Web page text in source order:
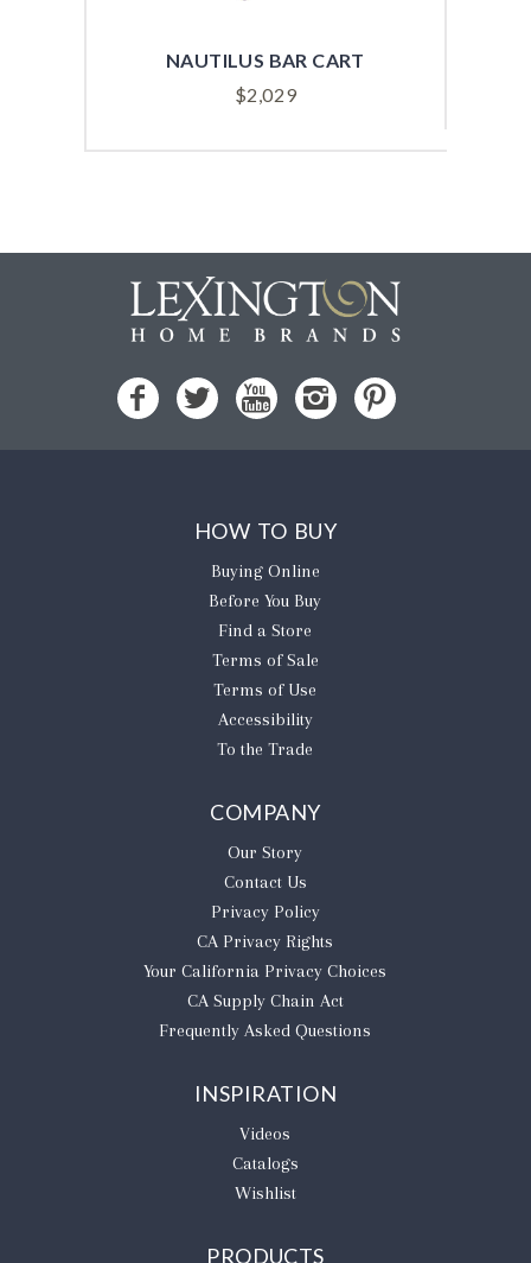
NAUTILUS BAR CART
$2,029
HOW TO BUY
Buying Online
Before You Buy
Find a Store
Terms of Sale
Terms of Use
Accessibility
To the Trade
COMPANY
Our Story
Contact Us
Privacy Policy
CA Privacy Rights
​Your California Privacy Choices
CA Supply Chain Act
Frequently Asked Questions
INSPIRATION
Videos
Catalogs
Wishlist
PRODUCTS